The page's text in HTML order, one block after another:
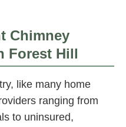
Chimney
Forest Hill
like many home
ranging from
to uninsured,